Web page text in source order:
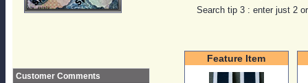
Customer Comments
Search tip 3 : enter just 2
Feature Item